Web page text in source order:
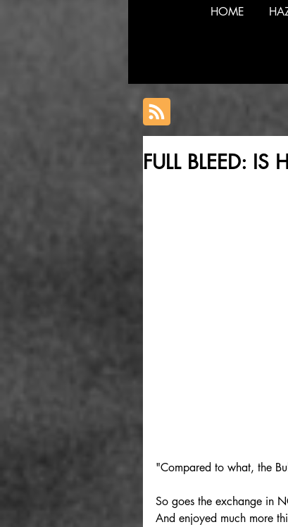
HOME
FULL BLEED: IS
"Compared to what, the
So goes the exchange in
And enjoyed much more